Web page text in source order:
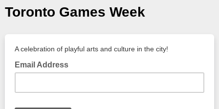
Toronto Games Week
A celebration of playful arts and culture in the city!
Email Address